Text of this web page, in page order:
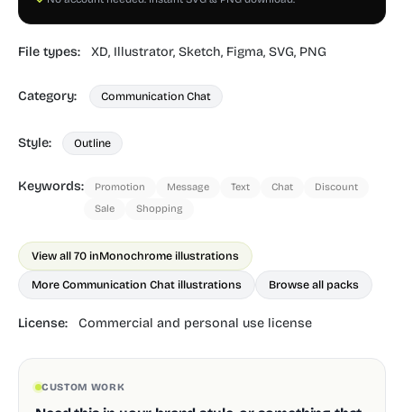
File types: XD, Illustrator, Sketch, Figma, SVG, PNG
Category: Communication Chat
Style: Outline
Keywords: Promotion Message Text Chat
Discount
Sale
Shopping
View all 70 inMonochrome illustrations
More Communication Chat illustrations Browse all packs
License: Commercial and personal use license
CUSTOM WORK